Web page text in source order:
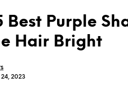
Best Purple
Hair Bright
2023